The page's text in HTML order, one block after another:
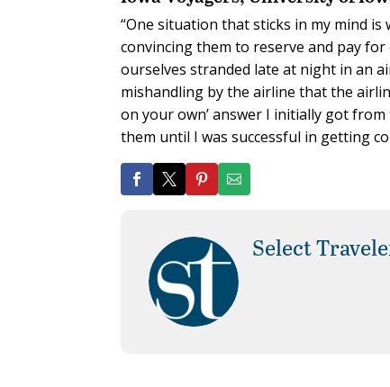
“One situation that sticks in my mind
convincing them to reserve and pay
ourselves stranded late at night in an
mishandling by the airline that the
on your own’ answer I initially got
them until I was successful in getting
Select